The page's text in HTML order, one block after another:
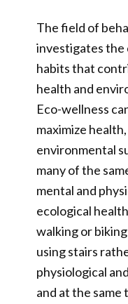
The field of
investigates the
habits that
health and
Eco-wellness
maximize
environmental
many of the
mental and
ecological
walking or
using stairs
physiological
and at the same